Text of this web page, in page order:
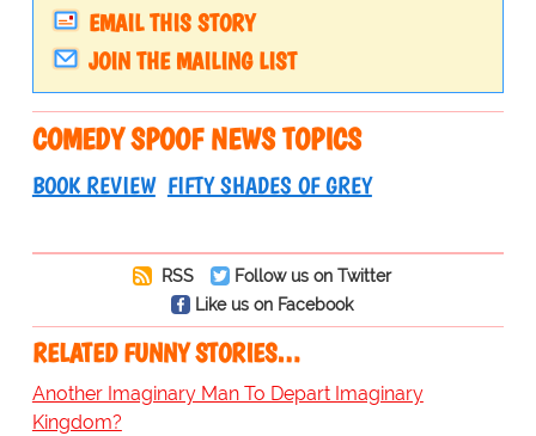
EMAIL THIS STORY
JOIN THE MAILING LIST
COMEDY SPOOF NEWS TOPICS
BOOK REVIEW FIFTY SHADES OF GREY
RSS
Follow us on Twitter
Like us on Facebook
RELATED FUNNY STORIES…
Another Imaginary Man To Depart Imaginary
Kingdom?